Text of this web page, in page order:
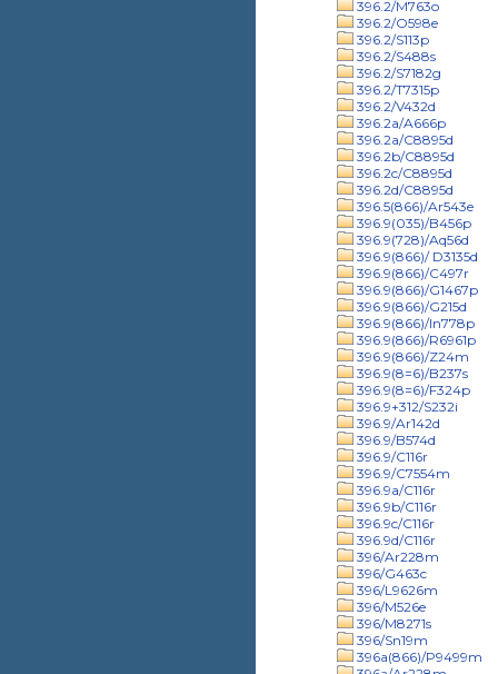
396.2/M763o
396.2/O598e
396.2/S113p
396.2/S488s
396.2/S7182g
396.2/T7315p
396.2/V432d
396.2a/A666p
396.2a/C8895d
396.2b/C8895d
396.2c/C8895d
396.2d/C8895d
396.5(866)/Ar543e
396.9(035)/B456p
396.9(728)/Aq56d
396.9(866)/ D3135d
396.9(866)/C497r
396.9(866)/G1467p
396.9(866)/G215d
396.9(866)/In778p
396.9(866)/R6961p
396.9(866)/Z24m
396.9(8=6)/B237s
396.9(8=6)/F324p
396.9+312/S232i
396.9/Ar142d
396.9/B574d
396.9/C116r
396.9/C7554m
396.9a/C116r
396.9b/C116r
396.9c/C116r
396.9d/C116r
396/Ar228m
396/G463c
396/L9626m
396/M526e
396/M8271s
396/Sn19m
396a(866)/P9499m